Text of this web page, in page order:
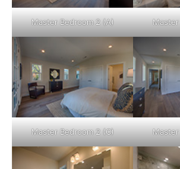
Master Bedroom 2 (A)
Master Bedroom 2 (C)